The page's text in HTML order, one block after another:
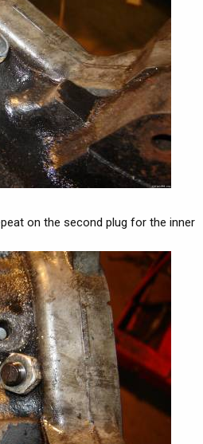
on the second plug for the inner